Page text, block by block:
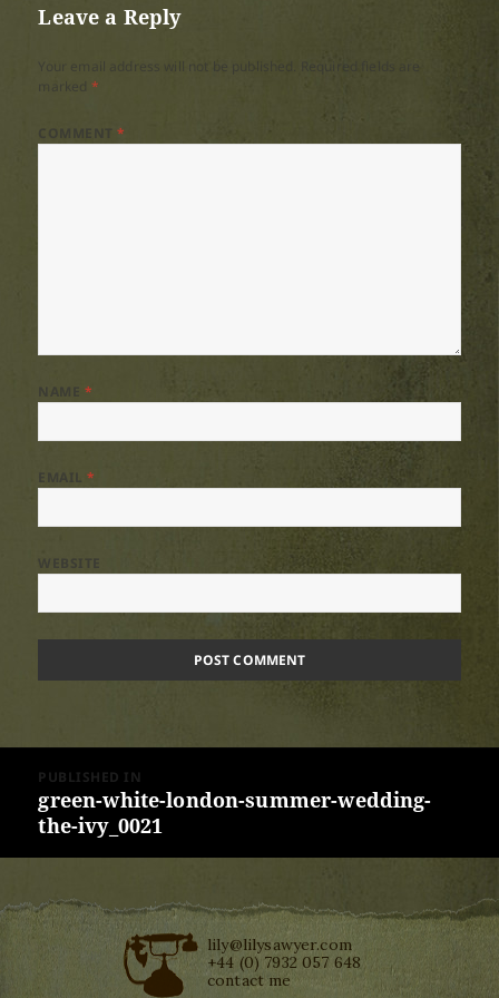
Leave a Reply
Your email address will not be published.
*
COMMENT*
*
EMAIL*
navigation
PUBLISHED IN
green-white-london-summer-wedding-
the-ivy_0021
lily@lilysawyer.com
+44 (0) 7932 057 648
contact me